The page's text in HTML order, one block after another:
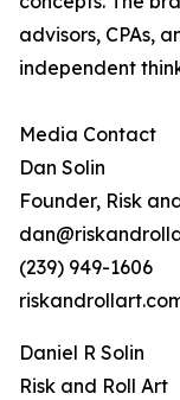
advisors, CPAs,
independent
Media Contact
Dan Solin
Founder, Risk
(239) 949-1606
Daniel R Solin
Risk and Roll Art